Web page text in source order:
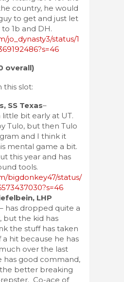
country, he would
to get and just let
1b and DH.
jo_dynasty3/status/1
overall)
this slot:
SS Texas–
bit early at UT.
Tulo, but then Tulo
and I think it
mental game a bit.
this year and has
tools.
bigdonkey47/status/
LHP
– has dropped quite a
but the kid has
the stuff has taken
hit because he has
over the last
has good command,
better breaking
Co-ace of